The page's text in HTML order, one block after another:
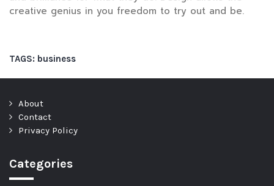
creative genius in you freedom to try out and be.
TAGS: business
About
Contact
Privacy Policy
Categories